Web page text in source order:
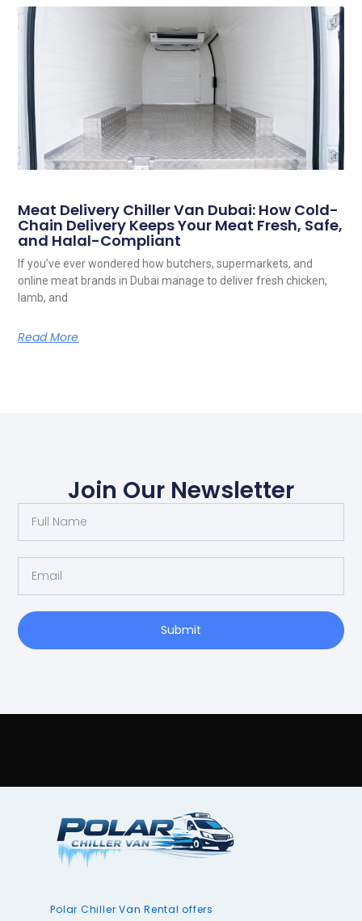
Meat Delivery Chiller Van Dubai: How Cold-
Chain Delivery Keeps Your Meat Fresh, Safe,
and Halal-Compliant
If you’ve ever wondered how butchers, supermarkets, and
online meat brands in Dubai manage to deliver fresh chicken,
lamb, and
Read More
Join Our Newsletter
Submit
Polar Chiller Van Rental offers